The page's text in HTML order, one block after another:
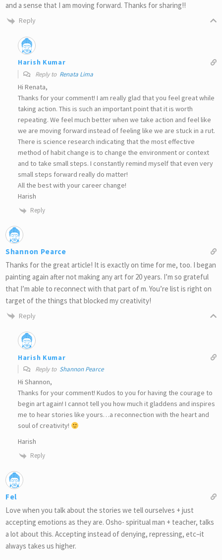
and a sense that I am moving forward. Thanks for sharing!!
Reply
Harish Kumar
Reply to Renata Lima
Hi Renata,
Thanks for your comment! I am really glad that you feel great while
taking action. This is such an important point that it is worth
repeating. We feel much better when we take action and feel like
we are moving forward instead of feeling like we are stuck in a rut.
There is science research indicating that the most effective
method of habit change is to change the environment or context
and to take small steps. I constantly remind myself that even very
small steps forward really do matter!
All the best with your career change!
Harish
Reply
Shannon Pearce
Thanks for the great article! It is exactly on time for me, too. I began
painting again after not making any art for 20 years. I’m so grateful
that I’m able to reconnect with that part of m. You’re list is right on
target of the things that blocked my creativity!
Reply
Harish Kumar
Reply to Shannon Pearce
Hi Shannon,
Thanks for your comment! Kudos to you for having the courage to
begin art again! I cannot tell you how much it gladdens and inspires
me to hear stories like yours…a reconnection with the heart and
soul of creativity!
Harish
Reply
Fel
Love when you talk about the stories we tell ourselves + just
accepting emotions as they are. Osho- spiritual man + teacher, talks
a lot about this. Accepting instead of denying, repressing, etc–it
always takes us higher.